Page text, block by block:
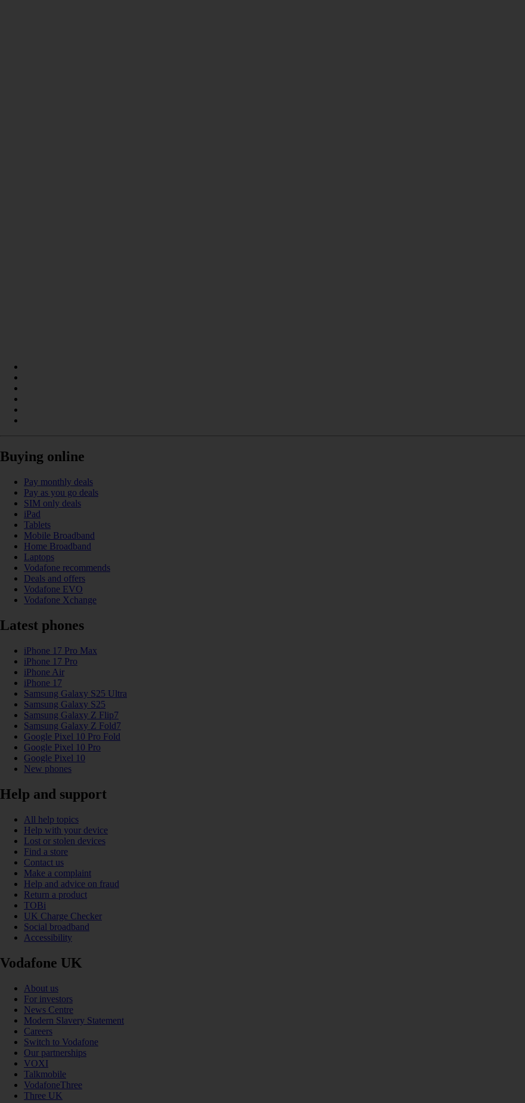
Buying online
Pay monthly deals
Pay as you go deals
SIM only deals
iPad
Tablets
Mobile Broadband
Home Broadband
Laptops
Vodafone recommends
Deals and offers
Vodafone EVO
Vodafone Xchange
Latest phones
iPhone 17 Pro Max
iPhone 17 Pro
iPhone Air
iPhone 17
Samsung Galaxy S25 Ultra
Samsung Galaxy S25
Samsung Galaxy Z Flip7
Samsung Galaxy Z Fold7
Google Pixel 10 Pro Fold
Google Pixel 10 Pro
Google Pixel 10
New phones
Help and support
All help topics
Help with your device
Lost or stolen devices
Find a store
Contact us
Make a complaint
Help and advice on fraud
Return a product
TOBi
UK Charge Checker
Social broadband
Accessibility
Vodafone UK
About us
For investors
News Centre
Modern Slavery Statement
Careers
Switch to Vodafone
Our partnerships
VOXI
Talkmobile
VodafoneThree
Three UK